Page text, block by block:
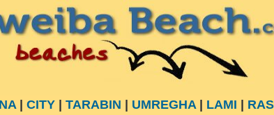
| CITY| TARABIN UMREGHA| LAMI